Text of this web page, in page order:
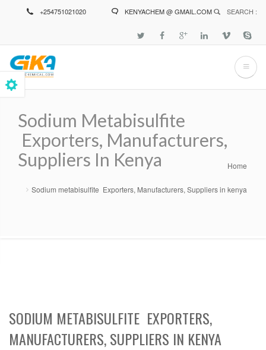
+254751021020 KENYACHEM @ GMAIL.COM SEARCH :
Sodium Metabisulfite
Exporters, Manufacturers,
Suppliers In Kenya
Breadcrumb Home
Sodium metabisulfite Exporters, Manufacturers, Suppliers in kenya
SODIUM METABISULFITE EXPORTERS,
MANUFACTURERS, SUPPLIERS IN KENYA